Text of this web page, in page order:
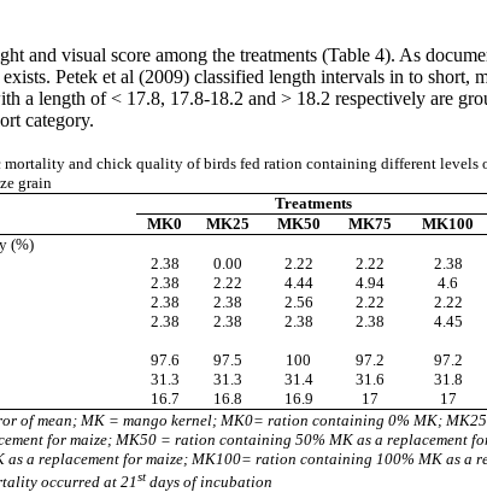
and visual score among the treatments (Table 4). As
Petek et al (2009) classified length intervals in to
a length of < 17.8, 17.8-18.2 and > 18.2 respectively are
category.
and chick quality of birds fed ration containing different levels
grain
Treatments
MK0 MK25 MK50 MK75
MK100
(%)
2.38 0.00 2.22 2.22 2.38
2.38 2.22 4.44 4.94 4.6
2.38 2.38 2.56 2.22 2.22
2.38 2.38 2.38 2.38 4.45
97.6 97.5 100 97.2 97.2
31.3 31.3 31.4 31.6 31.8
16.7 16.8 16.9 17 17
of mean; MK = mango kernel; MK0= ration containing 0% MK;
for maize; MK50 = ration containing 50% MK as a replacement
a replacement for maize; MK100= ration containing 100% MK as a
occurred at 21stdays of incubation